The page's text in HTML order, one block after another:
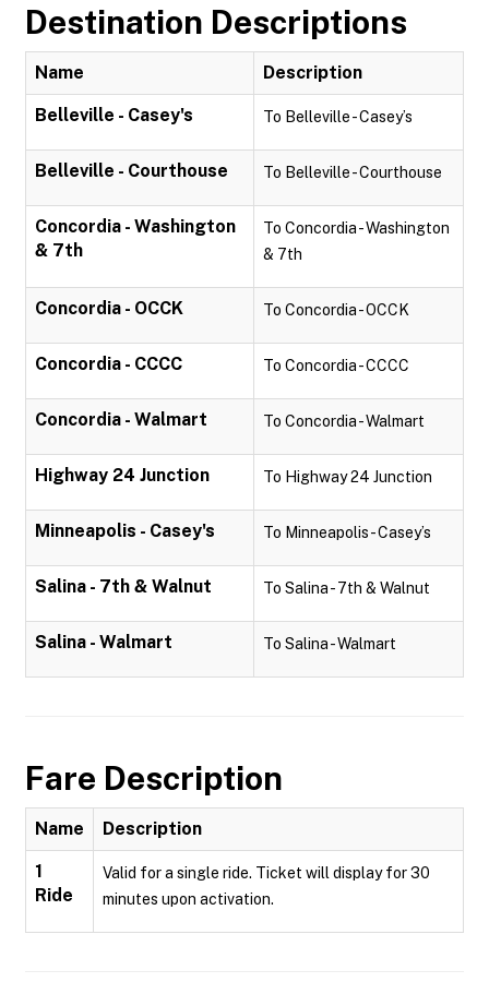
Destination Descriptions
Name Description
Belleville - Casey's To Belleville - Casey’s
Belleville - Courthouse To Belleville - Courthouse
Concordia - Washington
& 7th
To Concordia - Washington
& 7th
Concordia - OCCK To Concordia - OCCK
Concordia - CCCC To Concordia - CCCC
Concordia - Walmart To Concordia - Walmart
Highway 24 Junction To Highway 24 Junction
Minneapolis - Casey's To Minneapolis - Casey’s
Salina - 7th & Walnut To Salina - 7th & Walnut
Salina - Walmart To Salina - Walmart
Fare Description
Name Description
1
Ride
Valid for a single ride. Ticket will display for 30
minutes upon activation.